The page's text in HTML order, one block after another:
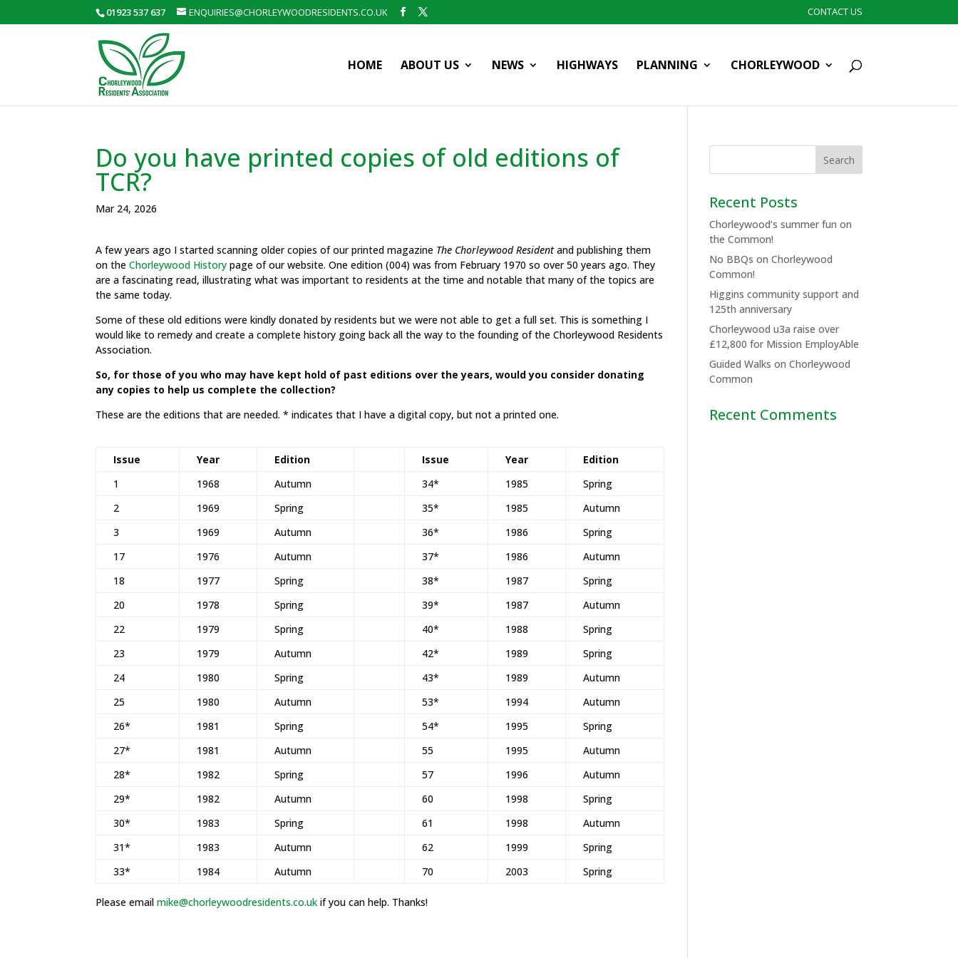
01923 537 637 ENQUIRIES@CHORLEYWOODRESIDENTS.CO.UK CONTACT US
HOME ABOUT US NEWS HIGHWAYS PLANNING CHORLEYWOOD
Do you have printed copies of old editions of
TCR?
Mar 24, 2026
A few years ago I started scanning older copies of our printed magazine The Chorleywood Residentand publishing them
on theChorleywood History page of our website. One edition (004) was from February 1970 so over 50 years ago. They
are a fascinating read, illustrating what was important to residents at the time and notable that many of the topics are
the same today.
Some of these old editions were kindly donated by residents but we were not able to get a full set. This is something I
would like to remedy and create a complete history going back all the way to the founding of the Chorleywood Residents
Association.
So, for those of you who may have kept hold of past editions over the years, would you consider donating
any copies to help us complete the collection?
These are the editions that are needed. * indicates that I have a digital copy, but not a printed one.
Issue Year Edition Issue Year
Edition
1
1968 Autumn 34* 1985
Spring
2
1969 Spring 35* 1985
Autumn
3
1969 Autumn 36* 1986
Spring
17
1976 Autumn 37* 1986
Autumn
18
1977 Spring 38* 1987
Spring
20
1978 Spring 39* 1987
Autumn
22
1979 Spring 40* 1988
Spring
23
1979 Autumn 42* 1989
Spring
24
1980 Spring 43* 1989
Autumn
25
1980 Autumn 53* 1994
Autumn
26*
1981 Spring 54* 1995
Spring
27*
1981 Autumn 55 1995
Autumn
28*
1982 Spring 57 1996
Autumn
29*
1982 Autumn 60 1998
Spring
30*
1983 Spring 61 1998
Autumn
31*
1983 Autumn 62 1999
Spring
33*
1984 Autumn 70 2003 Spring
Please emailmike@chorleywoodresidents.co.uk if you can help. Thanks!
Recent Posts
Chorleywood’s summer fun on
the Common!
No BBQs on Chorleywood
Common!
Higgins community support and
125th anniversary
Chorleywood u3a raise over
£12,800 for Mission EmployAble
Guided Walks on Chorleywood
Common
Recent Comments